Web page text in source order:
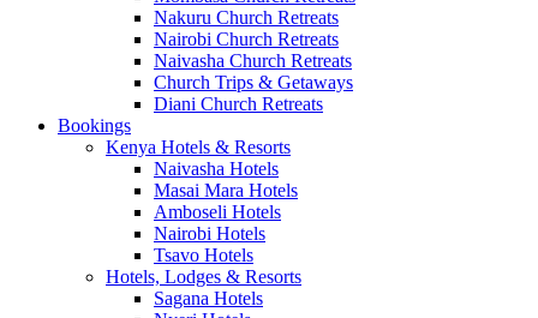
Nakuru Church Retreats
Nairobi Church Retreats
Naivasha Church Retreats
Church Trips & Getaways
Diani Church Retreats
Bookings
Kenya Hotels & Resorts
Naivasha Hotels
Masai Mara Hotels
Amboseli Hotels
Nairobi Hotels
Tsavo Hotels
Hotels, Lodges & Resorts
Sagana Hotels